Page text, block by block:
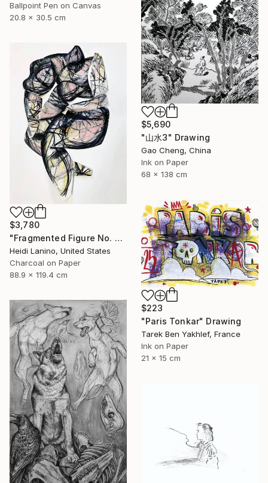
Ballpoint Pen on Canvas
20.8 x 30.5 cm
$5,690
"山水3" Drawing
Gao Cheng, China
Ink on Paper
68 x 138 cm
$3,780
"Fragmented Figure No. 3" Drawing
Heidi Lanino, United States
Charcoal on Paper
88.9 x 119.4 cm
$223
"Paris Tonkar" Drawing
Tarek Ben Yakhlef, France
Ink on Paper
21 x 15 cm